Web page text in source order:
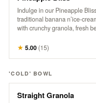
Indulge in our Pineapple
traditional banana n’ice-
with crunchy granola, fresh
pineapple, hemp, and a
It’s a tropical delight that
★ 5.00 (15)
'COLD' BOWL
Straight Granola